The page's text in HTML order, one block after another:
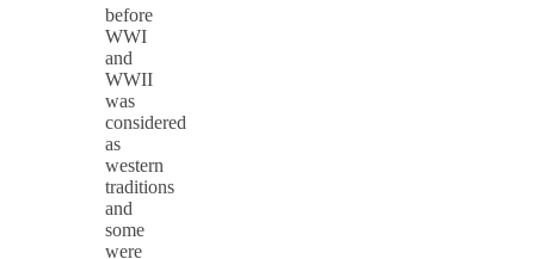
before
WWI
and
WWII
was
considered
as
western
traditions
and
some
were